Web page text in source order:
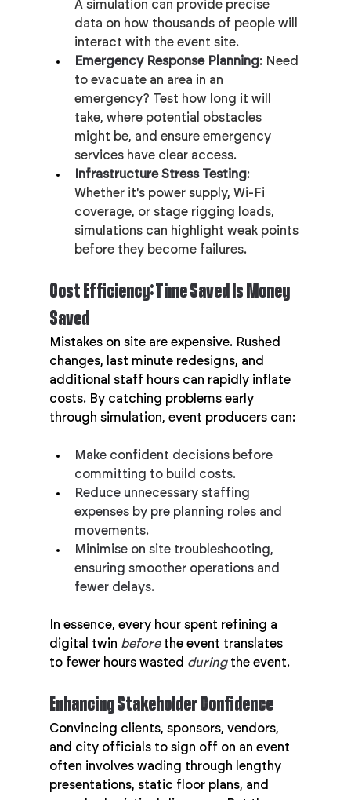
A simulation can provide precise
data on how thousands of people will
interact with the event site.
Emergency Response Planning: Need
to evacuate an area in an
emergency? Test how long it will
take, where potential obstacles
might be, and ensure emergency
services have clear access.
Infrastructure Stress Testing:
Whether it's power supply, Wi-Fi
coverage, or stage rigging loads,
simulations can highlight weak points
before they become failures.
Cost Efficiency: Time Saved Is Money
Saved
Mistakes on site are expensive. Rushed
changes, last minute redesigns, and
additional staff hours can rapidly inflate
costs. By catching problems early
through simulation, event producers can:
Make confident decisions before
committing to build costs.
Reduce unnecessary staffing
expenses by pre planning roles and
movements.
Minimise on site troubleshooting,
ensuring smoother operations and
fewer delays.
In essence, every hour spent refining a
digital twin before the event translates
to fewer hours wasted during the event.
Enhancing Stakeholder Confidence
Convincing clients, sponsors, vendors,
and city officials to sign off on an event
often involves wading through lengthy
presentations, static floor plans, and